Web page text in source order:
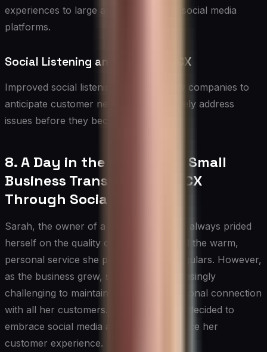
experiences to large audiences across social media
platforms.
Social Listening and Predictive CX
Improved social listening tools will allow companies to
anticipate customer needs and proactively address
issues before they become problems.
8. A Day in the Life: How a Small
Business Transformed Its CX
Through Social Media
Sarah, the owner of a local bakery, had always prided
herself on the quality of her pastries and the warm,
personal service she provided to her regulars. However,
as the business grew, she found it increasingly
challenging to maintain that level of personal connection
with all her customers. That’s when she decided to
embrace social media as a way to enhance her
customer experience.